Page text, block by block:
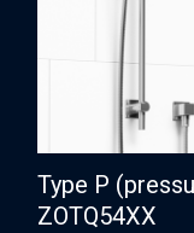
Type P
ZOTQ54XX